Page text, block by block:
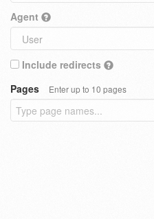
Agent
Include redirects
Pages
Enter up to 10 pages